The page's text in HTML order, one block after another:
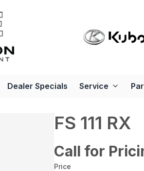
Dealer Specials Service
FS 111 RX
Call for
Price